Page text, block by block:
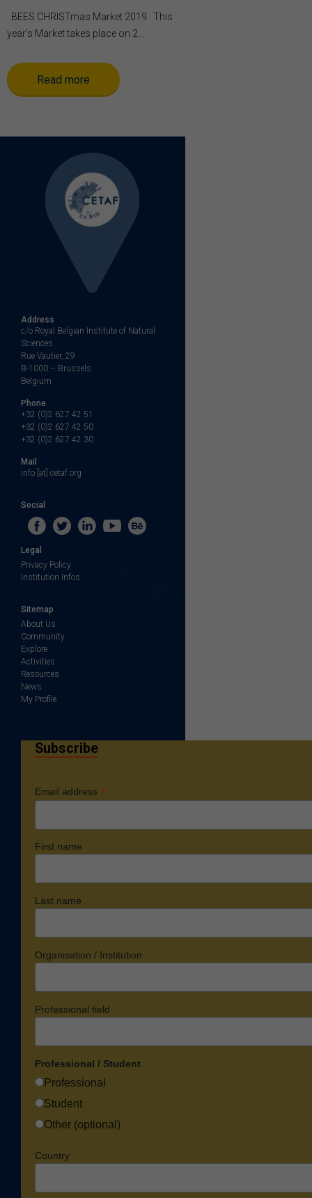
BEES CHRISTmas Market 2019 This
year’s Market takes place on 2...
Read more
Address
c/o Royal Belgian Institute of Natural
Sciences
Rue Vautier, 29
B-1000 – Brussels
Belgium
Phone
+32 (0)2 627 42 51
+32 (0)2 627 42 50
+32 (0)2 627 42 30
Mail
info [at] cetaf.org
Social
Legal
Privacy Policy
Institution Infos
Sitemap
About Us
Community
Explore
Activities
Resources
News
My Profile
Subscribe
Email address *
First name
Last name
Organisation / Institution
Professional field
Professional / Student
Professional
Student
Other (optional)
Country